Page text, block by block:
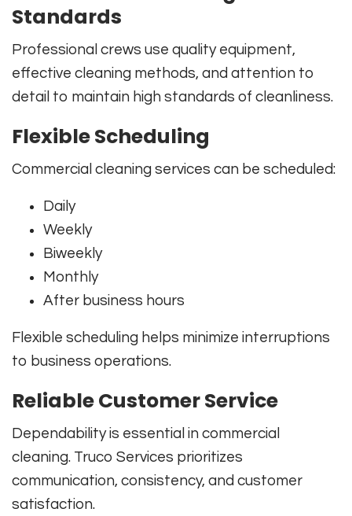
Standards
Professional crews use quality equipment,
effective cleaning methods, and attention to
detail to maintain high standards of cleanliness.
Flexible Scheduling
Commercial cleaning services can be scheduled:
Daily
Weekly
Biweekly
Monthly
After business hours
Flexible scheduling helps minimize interruptions
to business operations.
Reliable Customer Service
Dependability is essential in commercial
cleaning. Truco Services prioritizes
communication, consistency, and customer
satisfaction.